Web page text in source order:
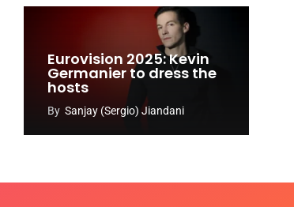
Eurovision 2025: Kevin
Germanier to dress the
hosts
By Sanjay (Sergio) Jiandani